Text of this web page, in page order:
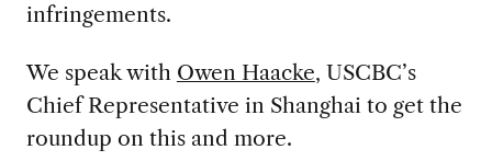
infringements.
We speak with Owen Haacke, USCBC’s
Chief Representative in Shanghai to get the
roundup on this and more.